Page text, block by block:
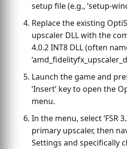
setup file (e.g., ‘setup-
Replace the existing
upscaler DLL with the
4.0.2 INT8 DLL (often
Launch the game and
‘Insert’ key to open the
menu.
In the menu, select ‘FSR
primary upscaler, then
Settings and specifically